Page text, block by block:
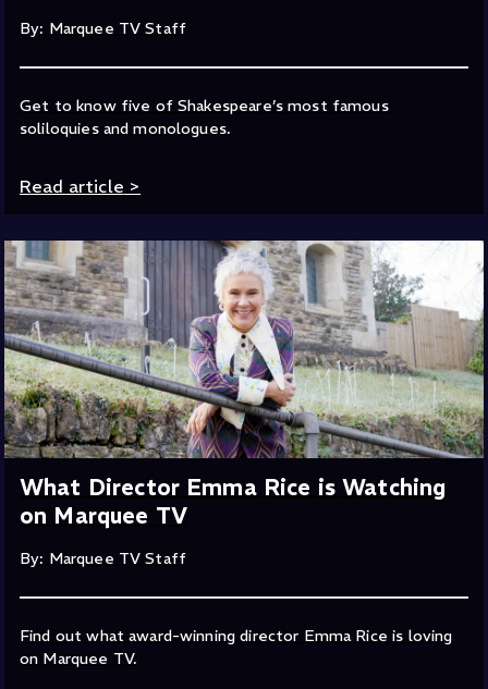
By: Marquee TV Staff
Get to know five of Shakespeare’s most famous
soliloquies and monologues.
Read article >
What Director Emma Rice is Watching
on Marquee TV
By: Marquee TV Staff
Find out what award-winning director Emma Rice is loving
on Marquee TV.